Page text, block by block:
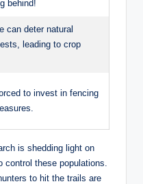
behind!
can deter natural
leading to crop
to invest in fencing
is shedding light on
these populations.
to hit the trails are